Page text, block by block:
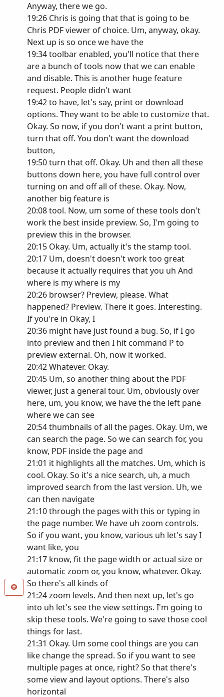
Anyway, there we go.
19:26 Chris is going that that is going to be
Chris PDF viewer of choice. Um, anyway, okay.
Next up is so once we have the
19:34 toolbar enabled, you'll notice that there
are a bunch of tools now that we can enable
and disable. This is another huge feature
request. People didn't want
19:42 to have, let's say, print or download
options. They want to be able to customize that.
Okay. So now, if you don't want a print button,
turn that off. You don't want the download
button,
19:50 turn that off. Okay. Uh and then all these
buttons down here, you have full control over
turning on and off all of these. Okay. Now,
another big feature is
20:08 tool. Now, um some of these tools don't
work the best inside preview. So, I'm going to
preview this in the browser.
20:15 Okay. Um, actually it's the stamp tool.
20:17 Um, doesn't doesn't work too great
because it actually requires that you uh And
where is my where is my
20:26 browser? Preview, please. What
happened? Preview. There it goes. Interesting.
If you're in Okay, I
20:36 might have just found a bug. So, if I go
into preview and then I hit command P to
preview external. Oh, now it worked.
20:42 Whatever. Okay.
20:45 Um, so another thing about the PDF
viewer, just a general tour. Um, obviously over
here, um, you know, we have the the left pane
where we can see
20:54 thumbnails of all the pages. Okay. Um, we
can search the page. So we can search for, you
know, PDF inside the page and
21:01 it highlights all the matches. Um, which is
cool. Okay. So it's a nice search, uh, a much
improved search from the last version. Uh, we
can then navigate
21:10 through the pages with this or typing in
the page number. We have uh zoom controls.
So if you want, you know, various uh let's say I
want like, you
21:17 know, fit the page width or actual size or
automatic zoom or, you know, whatever. Okay.
So there's all kinds of
21:24 zoom levels. And then next up, let's go
into uh let's see the view settings. I'm going to
skip these tools. We're going to save those cool
things for last.
21:31 Okay. Um some cool things are you can
like change the spread. So if you want to see
multiple pages at once, right? So that there's
some view and layout options. There's also
horizontal